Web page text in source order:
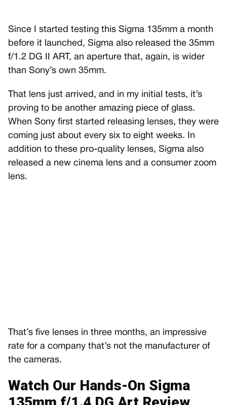
Since I started testing this Sigma 135mm a month
before it launched, Sigma also released the 35mm
f/1.2 DG II ART, an aperture that, again, is wider
than Sony’s own 35mm.
That lens just arrived, and in my initial tests, it’s
proving to be another amazing piece of glass.
When Sony first started releasing lenses, they were
coming just about every six to eight weeks. In
addition to these pro-quality lenses, Sigma also
released a new cinema lens and a consumer zoom
lens.
That’s five lenses in three months, an impressive
rate for a company that’s not the manufacturer of
the cameras.
Watch Our Hands-On Sigma